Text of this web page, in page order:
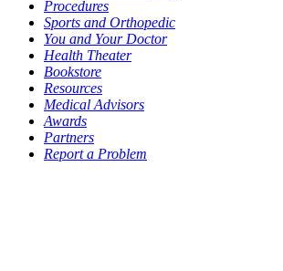
Procedures
Sports and Orthopedic
You and Your Doctor
Health Theater
Bookstore
Resources
Medical Advisors
Awards
Partners
Report a Problem